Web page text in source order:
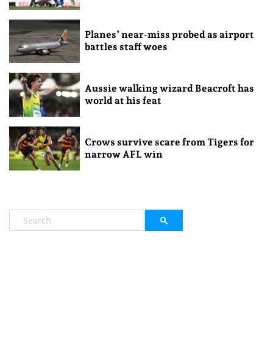
Planes’ near-miss probed as airport
battles staff woes
Aussie walking wizard Beacroft has
world at his feat
Crows survive scare from Tigers for
narrow AFL win